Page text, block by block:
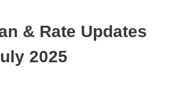
& Rate Updates
2025